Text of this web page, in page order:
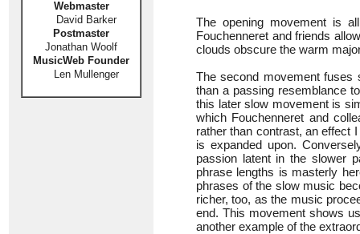
Webmaster
David Barker
Postmaster
Jonathan Woolf
MusicWeb Founder
Len Mullenger
The opening movement is
Fouchenneret and friends
clouds obscure the warm
The second movement fuses
than a passing resemblance
this later slow movement is
which Fouchenneret and
rather than contrast, an effect
is expanded upon.
passion latent in the slower
phrase lengths is masterly
phrases of the slow music
richer, too, as the music
end. This movement shows
another example of the